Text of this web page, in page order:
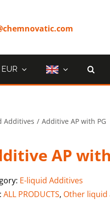
EUR
Additives Additive AP with PG
AP
E-liquid Additives
ALL PRODUCTS, Other liquid